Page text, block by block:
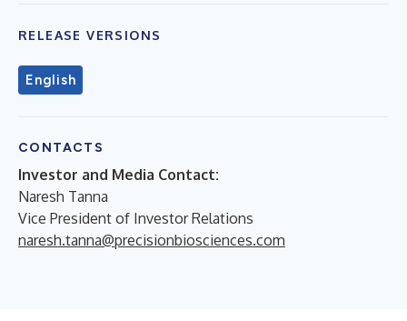
RELEASE VERSIONS
English
CONTACTS
Investor and Media Contact:
Naresh Tanna
Vice President of Investor Relations
naresh.tanna@precisionbiosciences.com